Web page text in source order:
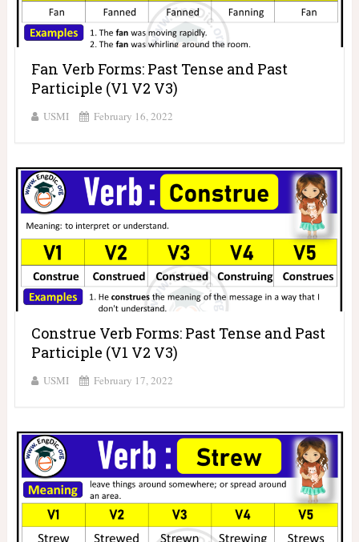
Fan Verb Forms: Past Tense and Past
Participle (V1 V2 V3)
USMI February 16, 2022
Construe Verb Forms: Past Tense and Past
Participle (V1 V2 V3)
USMI February 17, 2022